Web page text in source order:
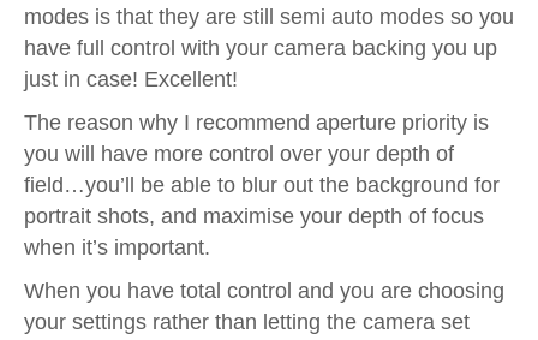
modes is that they are still semi auto modes so you
have full control with your camera backing you up
just in case! Excellent!
The reason why I recommend aperture priority is
you will have more control over your depth of
field…you’ll be able to blur out the background for
portrait shots, and maximise your depth of focus
when it’s important.
When you have total control and you are choosing
your settings rather than letting the camera set